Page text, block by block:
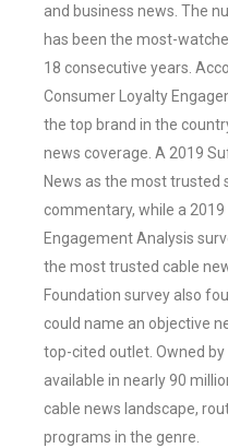
and business news. The
has been the most-
18 consecutive years.
Consumer Loyalty
the top brand in the
news coverage. A 2019
News as the most trusted
commentary, while a
Engagement Analysis
the most trusted cable
Foundation survey also
could name an objective
top-cited outlet. Owned by
available in nearly 90
cable news landscape,
programs in the genre.